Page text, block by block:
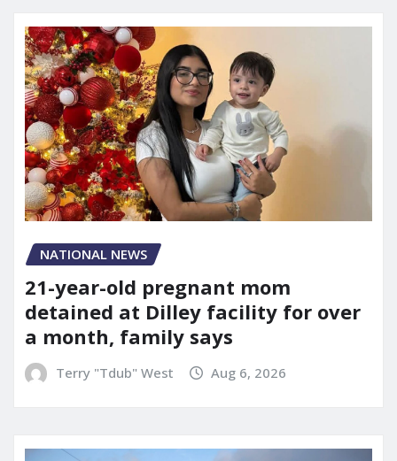
NATIONAL NEWS
21-year-old pregnant mom
detained at Dilley facility for over
a month, family says
Terry "Tdub" West Aug 6, 2026